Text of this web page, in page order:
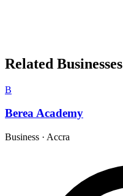
Related Businesses
B
Berea Academy
Business · Accra